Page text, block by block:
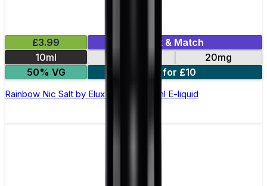
£3.99
Mix & Match
10ml
20mg
50% VG
5 for £10
Rainbow Nic Salt by Elux Legend - 10ml E-liquid